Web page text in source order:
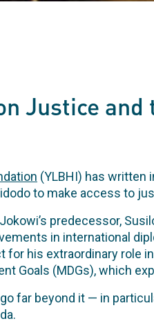
Justice
(YLBHI) has written
to make access to
predecessor,
in international
his extraordinary role
Goals (MDGs), which
far beyond it — in